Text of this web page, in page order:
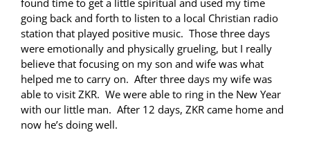
found time to get a little spiritual and used my time
going back and forth to listen to a local Christian radio
station that played positive music. Those three days
were emotionally and physically grueling, but I really
believe that focusing on my son and wife was what
helped me to carry on. After three days my wife was
able to visit ZKR. We were able to ring in the New Year
with our little man. After 12 days, ZKR came home and
now he’s doing well.